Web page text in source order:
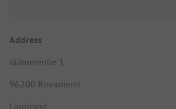
Address
Jäämerentie 1
96200 Rovaniemi
Lappland